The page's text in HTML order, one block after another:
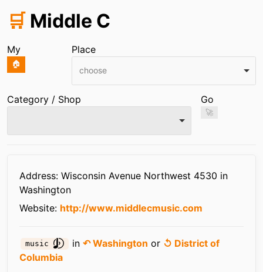
🛒 Middle C
My
🏠
Place
choose
Category / Shop Go
🚀
Address: Wisconsin Avenue Northwest 4530 in
Washington
Website: http://www.middlecmusic.com
music in↶ Washington or ↺ District of
Columbia